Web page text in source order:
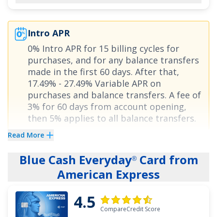
APR on balance transfers:0% for 18 months on
Balance Transfers
thereafter.
See More Details
Intro APR
0% Intro APR for 15 billing cycles for
purchases, and for any balance transfers
made in the first 60 days. After that,
17.49% - 27.49% Variable APR on
purchases and balance transfers. A fee of
3% for 60 days from account opening,
then 5% applies to all balance transfers.
through credit card offers and just create one
that custom fits your finances? Look no further.
TheBank of America
Rewards credit cardlets you earn bonus cash in
Read More
Blue Cash Everyday®Card from
American Express
4.5 CompareCredit Score